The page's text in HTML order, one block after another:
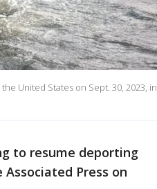
United States on Sept. 30, 2023, in
to resume deporting
Press on